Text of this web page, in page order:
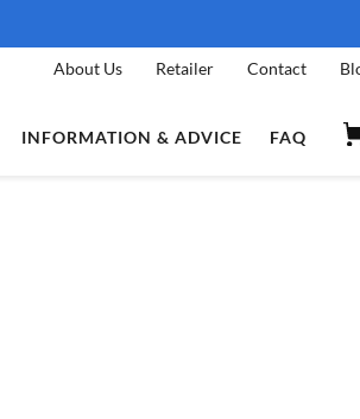
About Us Retailer Contact
INFORMATION & ADVICE FAQ